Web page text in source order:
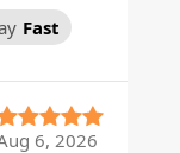
Fast
6, 2026